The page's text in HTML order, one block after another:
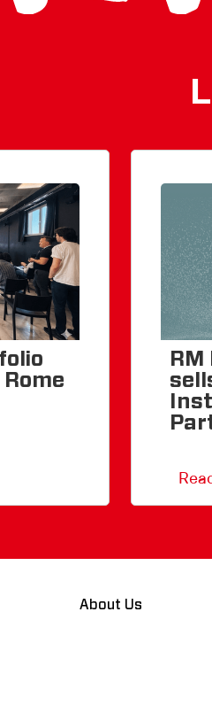
About Us